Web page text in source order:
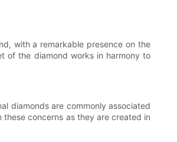
with a remarkable presence on the
of the diamond works in harmony to
diamonds are commonly associated
concerns as they are created in